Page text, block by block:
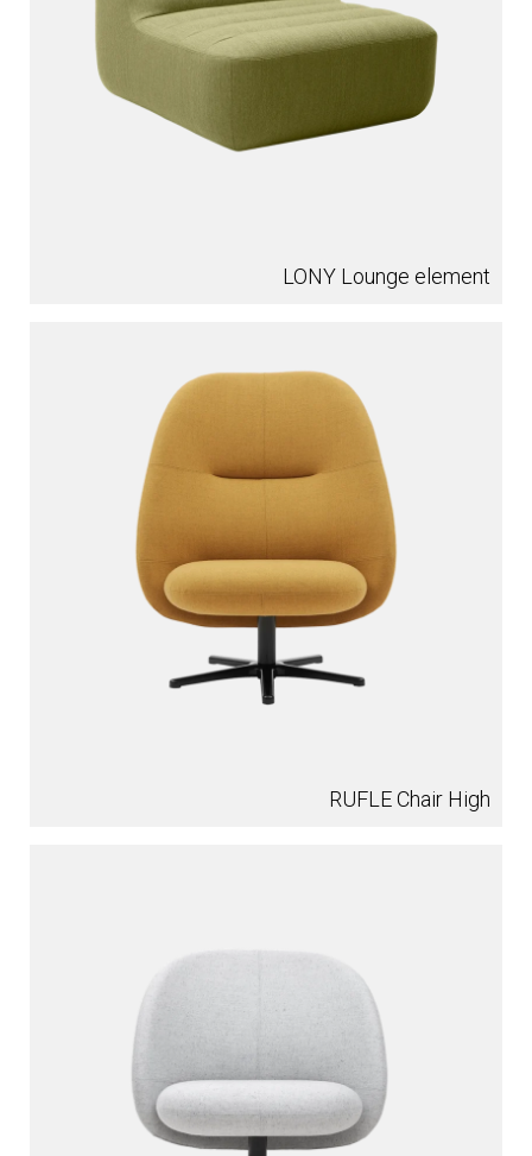
LONY Lounge element
RUFLE Chair High